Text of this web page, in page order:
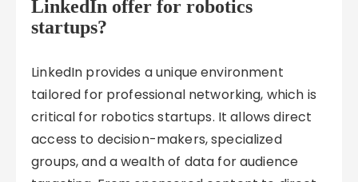
LinkedIn offer for robotics
startups?
LinkedIn provides a unique environment
tailored for professional networking, which is
critical for robotics startups. It allows direct
access to decision-makers, specialized
groups, and a wealth of data for audience